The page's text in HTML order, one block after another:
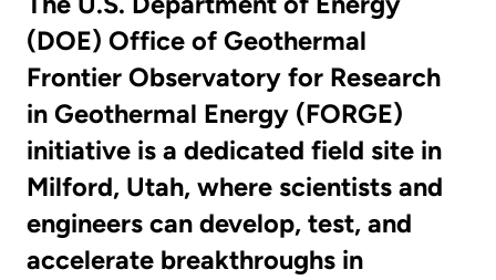
(DOE) Office of Geothermal
Frontier Observatory for Research
in Geothermal Energy (FORGE)
initiative is a dedicated field site in
Milford, Utah, where scientists and
engineers can develop, test, and
accelerate breakthroughs in